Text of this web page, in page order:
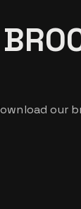
our